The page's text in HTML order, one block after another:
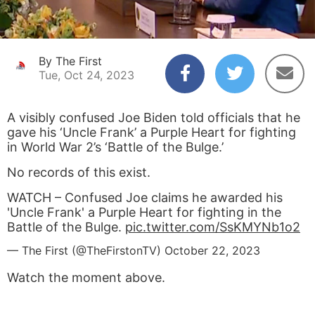
By The First
Tue, Oct 24, 2023
A visibly confused Joe Biden told officials that he
gave his ‘Uncle Frank’ a Purple Heart for fighting
in World War 2’s ‘Battle of the Bulge.’
No records of this exist.
WATCH – Confused Joe claims he awarded his
'Uncle Frank' a Purple Heart for fighting in the
Battle of the Bulge. pic.twitter.com/SsKMYNb1o2
— The First (@TheFirstonTV) October 22, 2023
Watch the moment above.